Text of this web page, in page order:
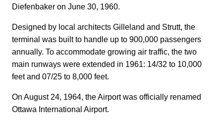
Diefenbaker on June 30, 1960.
Designed by local architects Gilleland and Strutt, the
terminal was built to handle up to 900,000 passengers
annually. To accommodate growing air traffic, the two
main runways were extended in 1961: 14/32 to 10,000
feet and 07/25 to 8,000 feet.
On August 24, 1964, the Airport was officially renamed
Ottawa International Airport.